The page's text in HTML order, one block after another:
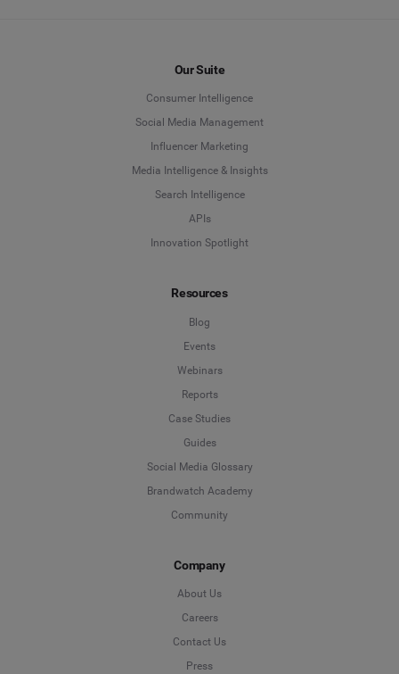
Our Suite
Consumer Intelligence
Social Media Management
Influencer Marketing
Media Intelligence & Insights
Search Intelligence
APIs
Innovation Spotlight
Resources
Blog
Events
Webinars
Reports
Case Studies
Guides
Social Media Glossary
Brandwatch Academy
Community
Company
About Us
Careers
Contact Us
Press